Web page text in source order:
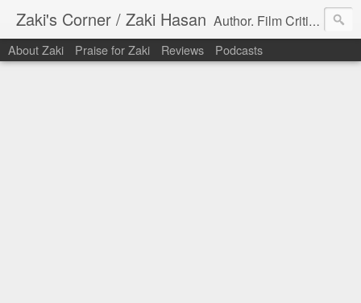
Zaki's Corner / Zaki Hasan Author. Film Critic. Host of Many Podcasts.
About Zaki Praise for Zaki Reviews Podcasts